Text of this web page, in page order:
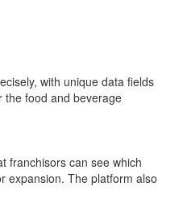
with unique data fields
the food and beverage
franchisors can see which
expansion. The platform also